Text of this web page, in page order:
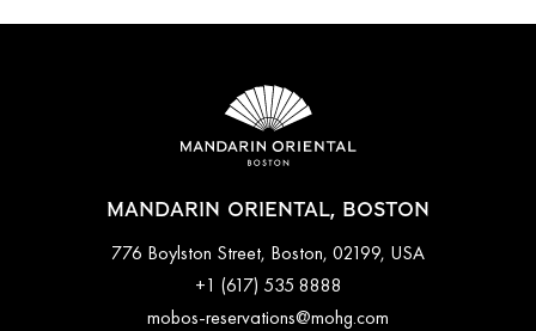
MANDARIN ORIENTAL, BOSTON
776 Boylston Street, Boston, 02199, USA
+1 (617) 535 8888
mobos-reservations@mohg.com